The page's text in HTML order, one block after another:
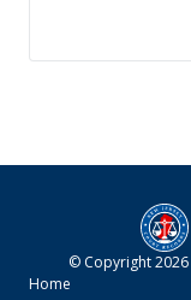
© Copyright2026
Home